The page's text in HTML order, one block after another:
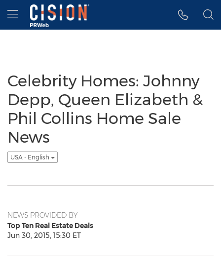
Accessibility Statement
Skip Navigation
Hamburger menu
Celebrity Homes: Johnny
Depp, Queen Elizabeth &
Phil Collins Home Sale
News
USA - English
NEWS PROVIDED BY
Top Ten Real Estate Deals
Jun 30, 2015, 15:30 ET